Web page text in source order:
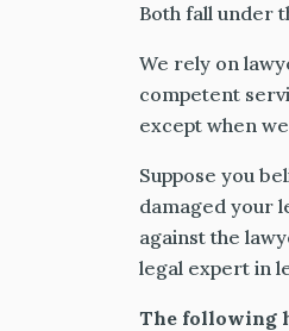
Both fall under
We rely on
competent
except when we
Suppose you
damaged your
against the
legal expert in
The following